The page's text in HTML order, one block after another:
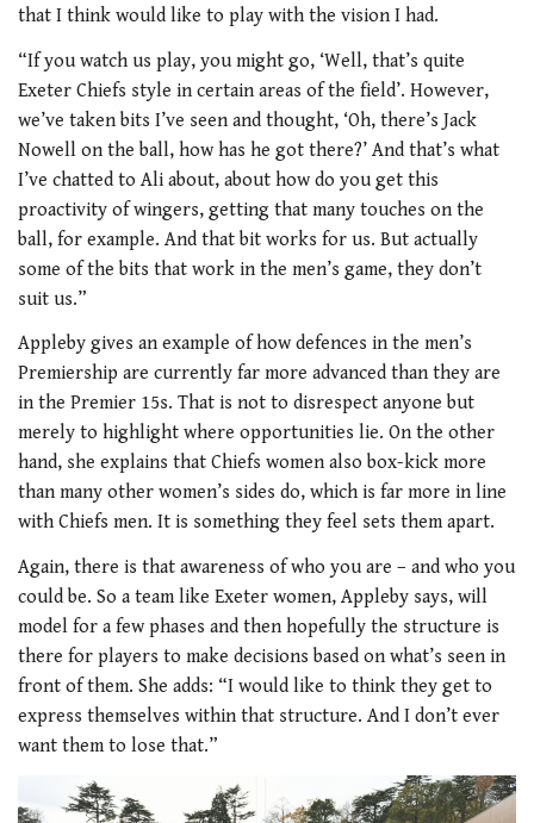
that I think would like to play with the vision I had.
“If you watch us play, you might go, ‘Well, that’s quite
Exeter Chiefs style in certain areas of the field’. However,
we’ve taken bits I’ve seen and thought, ‘Oh, there’s Jack
Nowell on the ball, how has he got there?’ And that’s what
I’ve chatted to Ali about, about how do you get this
proactivity of wingers, getting that many touches on the
ball, for example. And that bit works for us. But actually
some of the bits that work in the men’s game, they don’t
suit us.”
Appleby gives an example of how defences in the men’s
Premiership are currently far more advanced than they are
in the Premier 15s. That is not to disrespect anyone but
merely to highlight where opportunities lie. On the other
hand, she explains that Chiefs women also box-kick more
than many other women’s sides do, which is far more in line
with Chiefs men. It is something they feel sets them apart.
Again, there is that awareness of who you are – and who you
could be. So a team like Exeter women, Appleby says, will
model for a few phases and then hopefully the structure is
there for players to make decisions based on what’s seen in
front of them. She adds: “I would like to think they get to
express themselves within that structure. And I don’t ever
want them to lose that.”